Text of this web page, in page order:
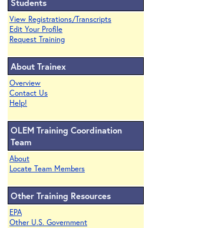
Students
View Registrations/Transcripts
Edit Your Profile
Request Training
About Trainex
Overview
Contact Us
Help!
OLEM Training Coordination
Team
About
Locate Team Members
Other Training Resources
EPA
Other U.S. Government